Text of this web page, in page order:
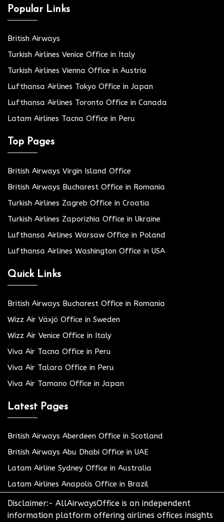
Popular Links
British Airways
Turkish Airlines Venice Office in Italy
Turkish Airlines Vienna Office in Austria
Lufthansa Airlines Tokyo Office in Japan
Lufthansa Airlines Toronto Office in Canada
Latam Airlines Tacna Office in Peru
Top Pages
British Airways Virgin Island Office
British Airways Bucharest Office in Romania
Turkish Airlines Zagreb Office in Croatia
Turkish Airlines Zaporizhia Office in Ukraine
Lufthansa Airlines Warsaw Office in Poland
Lufthansa Airlines Washington Office in USA
Quick Links
British Airways Bucharest Office in Romania
Wizz Air Växjö Office in Sweden
Wizz Air Venice Office in Italy
Viva Air Tacna Office in Peru
Viva Air Talara Office in Peru
Viva Air Tamano Office in Japan
Latest Pages
British Airways Aberdeen Office in Scotland
British Airways Abu Dhabi Office in UAE
Latam Airline Sydney Office in Australia
Latam Airlines Anapolis Office in Brazil
Disclaimer:- AllAirwaysOffice is an independent
information platform offering airlines offices insights